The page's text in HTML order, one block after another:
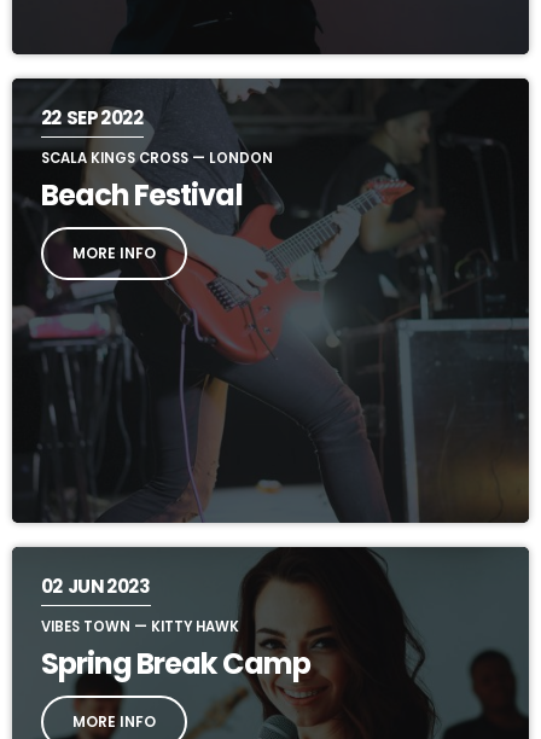
22 SEP 2022
SCALA KINGS CROSS — LONDON
Beach Festival
MORE INFO
02 JUN 2023
VIBES TOWN — KITTY HAWK
Spring Break Camp
MORE INFO